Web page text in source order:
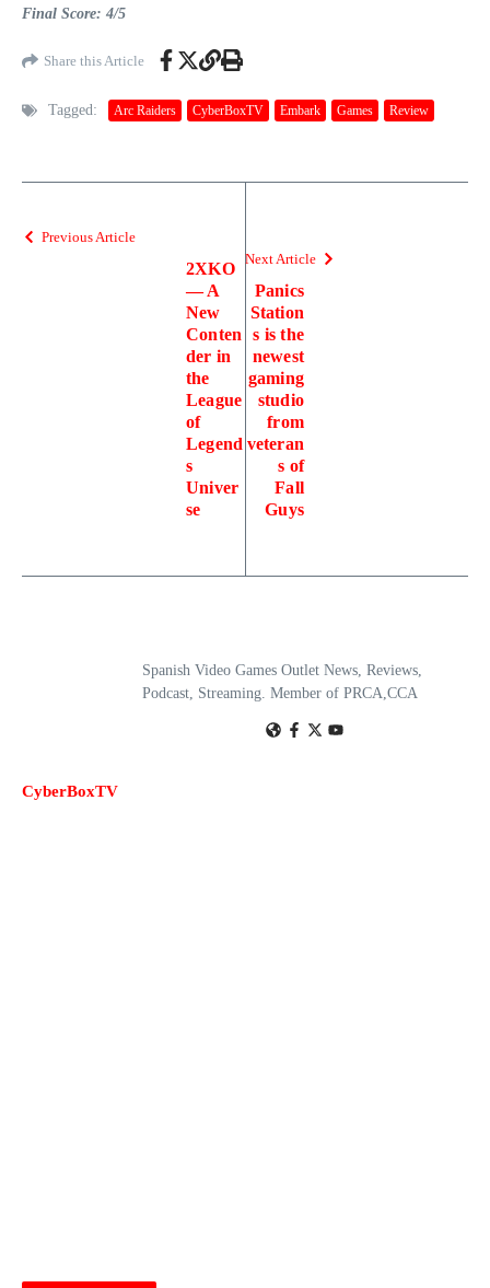
Final Score: 4/5
Share this Article
Tagged: Arc Raiders CyberBoxTV Embark Games Review
Previous Article
2XKO
— A
New
Conten
der in
the
League
of
Legend
s
Univer
se
Next Article
Panics
Station
s is the
newest
gaming
studio
from
veteran
s of
Fall
Guys
CyberBoxTV
Spanish Video Games Outlet News, Reviews,
Podcast, Streaming. Member of PRCA,CCA